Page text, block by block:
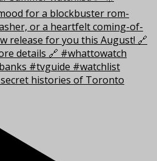
histories of Toronto